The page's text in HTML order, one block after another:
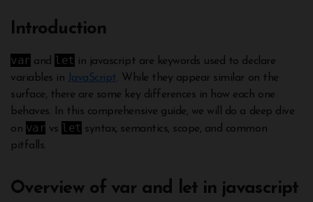
Introduction
var and let in javascript are keywords used to declare
variables in
JavaScript. While they appear similar on the
surface, there are some key differences in how each one
behaves. In this comprehensive guide, we will do a deep dive
on var vs let syntax, semantics, scope, and common
pitfalls.
Overview of var and let in javascript